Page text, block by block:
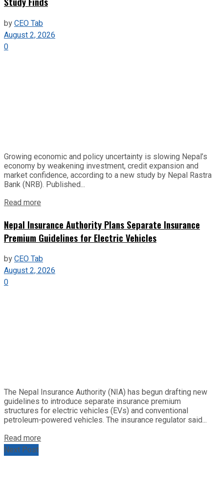
byCEO Tab
August 2, 2026
0
Growing economic and policy uncertainty is slowing Nepal’s
economy by weakening investment, credit expansion and
market confidence, according to a new study by Nepal Rastra
Bank (NRB). Published...
Read more
Nepal Insurance Authority Plans Separate Insurance
Premium Guidelines for Electric Vehicles
byCEO Tab
August 2, 2026
0
The Nepal Insurance Authority (NIA) has begun drafting new
guidelines to introduce separate insurance premium
structures for electric vehicles (EVs) and conventional
petroleum-powered vehicles. The insurance regulator said...
Read more
Next Post